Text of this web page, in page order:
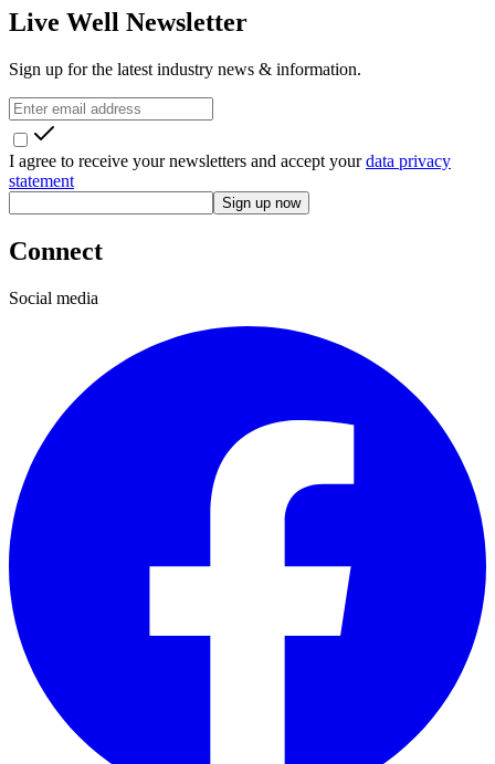
Live Well Newsletter
Sign up for the latest industry news & information.
I agree to receive your newsletters and accept yourdata privacy
statement
Sign up now
Connect
Social media